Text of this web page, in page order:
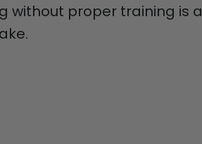
without proper training is a